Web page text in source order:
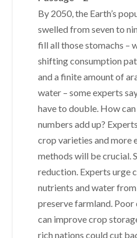
By 2050, the Earth’s
swelled from seven to
fill all those stomachs –
shifting consumption
and a finite amount of
water – some experts
have to double. How
numbers add up?
crop varieties and more
methods will be crucial.
reduction. Experts urge
nutrients and water
preserve farmland. Poor
can improve crop
rich nations could cut